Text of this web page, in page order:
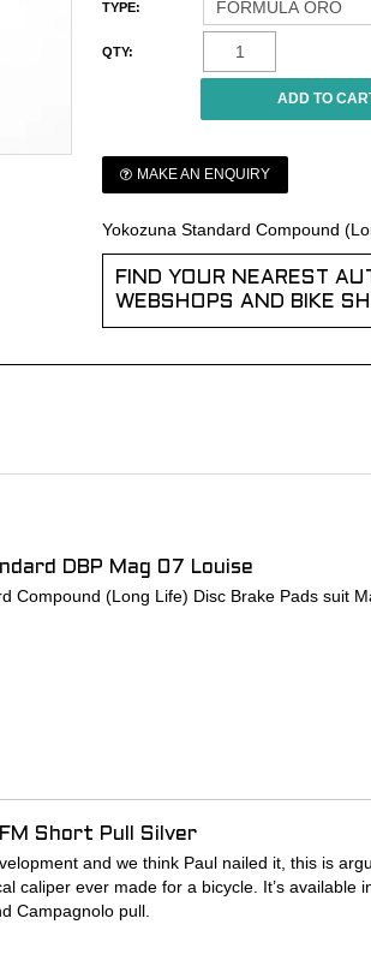
TYPE:
QTY:
MAKE AN ENQUIRY
Yokozuna Standard Compound
FIND YOUR NEAREST
WEBSHOPS AND BIKE
DBP Mag 07 Louise
Compound (Long Life) Disc Brake Pads suit
Short Pull Silver
and we think Paul nailed it, this is
caliper ever made for a bicycle. It’s available
Campagnolo pull.
bearing in a ramp system.